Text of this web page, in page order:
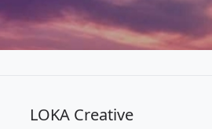
LOKA Creative